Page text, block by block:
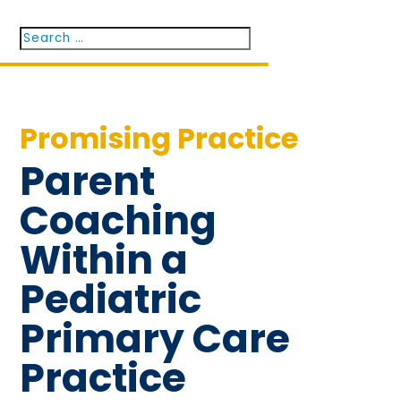
Search
for...
Promising Practice
Parent
Coaching
Within a
Pediatric
Primary Care
Practice